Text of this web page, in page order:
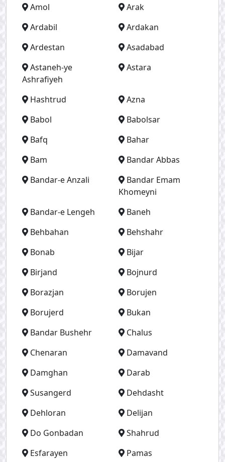
Amol
Arak
Ardabil
Ardakan
Ardestan
Asadabad
Astaneh-ye
Ashrafiyeh
Astara
Hashtrud
Azna
Babol
Babolsar
Bafq
Bahar
Bam
Bandar Abbas
Bandar-e Anzali
Bandar Emam
Khomeyni
Bandar-e Lengeh
Baneh
Behbahan
Behshahr
Bonab
Bijar
Birjand
Bojnurd
Borazjan
Borujen
Borujerd
Bukan
Bandar Bushehr
Chalus
Chenaran
Damavand
Damghan
Darab
Susangerd
Dehdasht
Dehloran
Delijan
Do Gonbadan
Shahrud
Esfarayen
Pamas